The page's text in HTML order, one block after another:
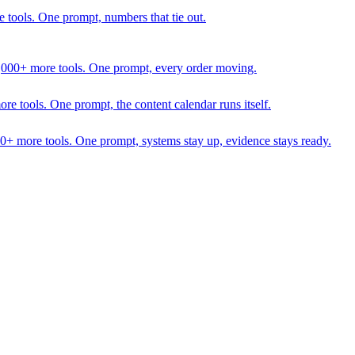
One prompt, numbers that tie out.
more tools. One prompt, every order moving.
tools. One prompt, the content calendar runs itself.
more tools. One prompt, systems stay up, evidence stays ready.